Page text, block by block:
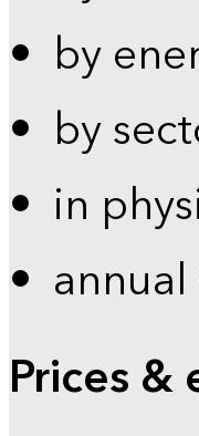
by
by
in
Prices